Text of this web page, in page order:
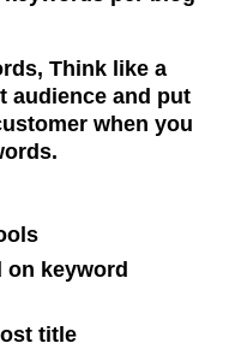
Think like a
audience and put
when you
on keyword
title